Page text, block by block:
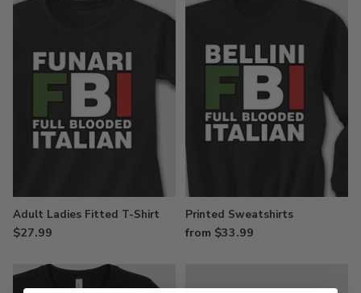
Adult Ladies Fitted T-Shirt
$27.99
Printed Sweatshirts
from $33.99